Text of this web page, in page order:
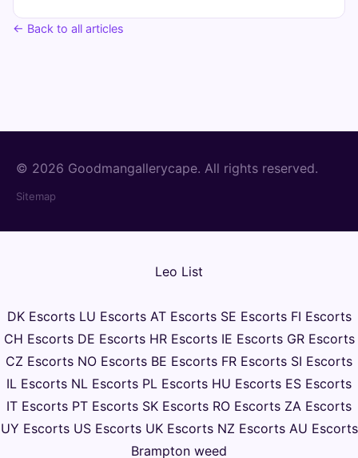
← Back to all articles
© 2026 Goodmangallerycape. All rights reserved.
Sitemap
Leo List
DK Escorts LU Escorts AT Escorts SE Escorts FI Escorts
CH Escorts DE Escorts HR Escorts IE Escorts GR Escorts
CZ Escorts NO Escorts BE Escorts FR Escorts SI Escorts
IL Escorts NL Escorts PL Escorts HU Escorts ES Escorts
IT Escorts PT Escorts SK Escorts RO Escorts ZA Escorts
UY Escorts US Escorts UK Escorts NZ Escorts AU Escorts
Brampton weed